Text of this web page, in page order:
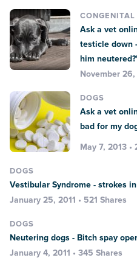
Ask a vet
testicle down
him neutered?'
November 26,
DOGS
Ask a vet
bad for my
May 7, 2013 •
DOGS
Vestibular Syndrome - strokes
January 25, 2011 • 521 Shares
DOGS
Neutering dogs - Bitch spay
January 4, 2011 • 345 Shares